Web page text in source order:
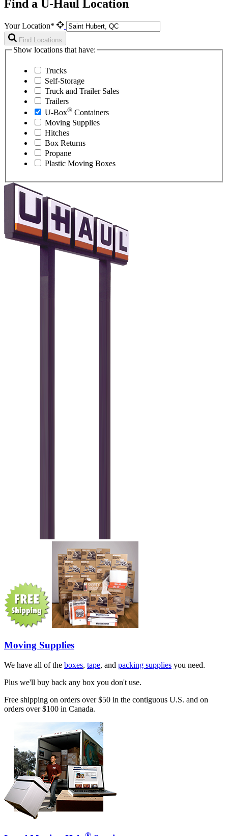
Find a U-Haul Location
Your Location*
Find Locations
Show locations that have:
Trucks
Self-Storage
Truck and Trailer Sales
Trailers
U-Box® Containers
Moving Supplies
Hitches
Box Returns
Propane
Plastic Moving Boxes
Moving Supplies
We have all of the boxes, tape, and packing supplies you need.
Plus we'll buy back any box you don't use.
Free shipping on orders over $50 in the contiguous U.S. and on
orders over $100 in Canada.